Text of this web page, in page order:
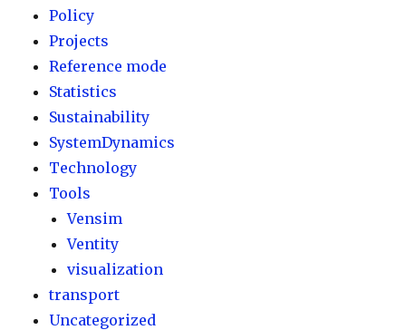
Policy
Projects
Reference mode
Statistics
Sustainability
SystemDynamics
Technology
Tools
Vensim
Ventity
visualization
transport
Uncategorized